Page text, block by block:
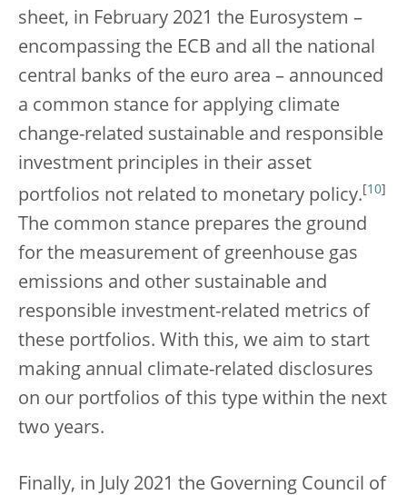
sheet, in February 2021 the Eurosystem –
encompassing the ECB and all the national
central banks of the euro area – announced
a common stance for applying climate
change-related sustainable and responsible
investment principles in their asset
portfolios not related to monetary policy. 10
The common stance prepares the ground
for the measurement of greenhouse gas
emissions and other sustainable and
responsible investment-related metrics of
these portfolios. With this, we aim to start
making annual climate-related disclosures
on our portfolios of this type within the next
two years.
Finally, in July 2021 the Governing Council of